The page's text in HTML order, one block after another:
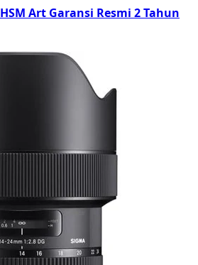
Art Garansi Resmi 2 Tahun